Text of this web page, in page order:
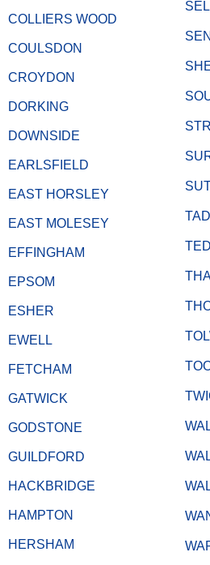
COLLIERS WOOD
COULSDON
CROYDON
DORKING
DOWNSIDE
EARLSFIELD
EAST HORSLEY
EAST MOLESEY
EFFINGHAM
EPSOM
ESHER
EWELL
FETCHAM
GATWICK
GODSTONE
GUILDFORD
HACKBRIDGE
HAMPTON
HERSHAM